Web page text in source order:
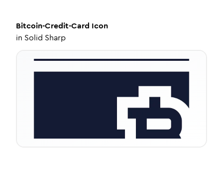
Bitcoin-Credit-Card Icon
in Solid Sharp